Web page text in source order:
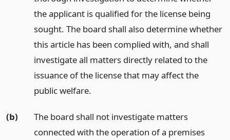
the applicant is qualified for the license being
sought. The board shall also determine whether
this article has been complied with, and shall
investigate all matters directly related to the
issuance of the license that may affect the
public welfare.
(b)
The board shall not investigate matters
connected with the operation of a premises